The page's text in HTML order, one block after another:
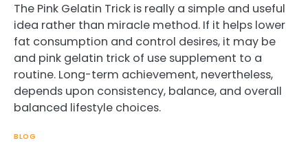
The Pink Gelatin Trick is really a simple and useful
idea rather than miracle method. If it helps lower
fat consumption and control desires, it may be
and pink gelatin trick of use supplement to a
routine. Long-term achievement, nevertheless,
depends upon consistency, balance, and overall
balanced lifestyle choices.
BLOG